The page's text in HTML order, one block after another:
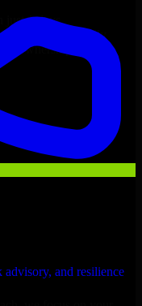
and resilience
just 1 days
$90–$140/hr locally
ownership